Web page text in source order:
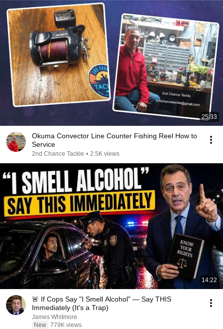
25:33
Okuma Convector Line Counter Fishing Reel How to
Service
2nd Chance Tackle • 2.5K views
14:22
🚨 If Cops Say "I Smell Alcohol" — Say THIS
Immediately (It's a Trap)
James Whitmore
New 779K views